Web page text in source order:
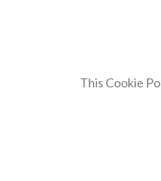
This Cookie